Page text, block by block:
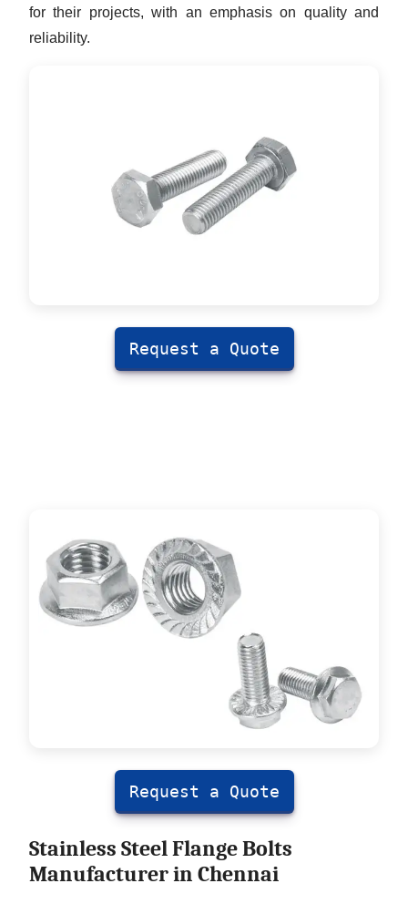
for their projects, with an emphasis on quality and
reliability.
Request a Quote
Request a Quote
Stainless Steel Flange Bolts
Manufacturer in Chennai